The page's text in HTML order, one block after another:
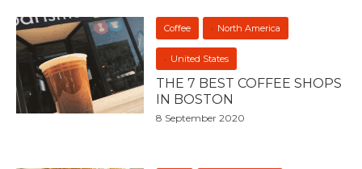
Coffee North America
United States
THE 7 BEST COFFEE SHOPS
IN BOSTON
8 September 2020